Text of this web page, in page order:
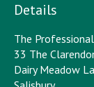
Details
The
33 The
Dairy Meadow